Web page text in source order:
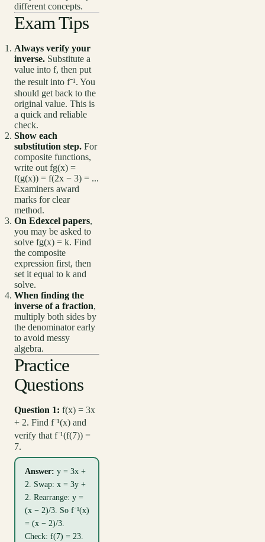
different concepts.
Exam Tips
Always verify your
inverse. Substitute a
value into f, then put
the result into f⁻¹. You
should get back to the
original value. This is
a quick and reliable
check.
Show each
substitution step. For
composite functions,
write out fg(x) =
f(g(x)) = f(2x − 3) = ...
Examiners award
marks for clear
method.
On Edexcel papers,
you may be asked to
solve fg(x) = k. Find
the composite
expression first, then
set it equal to k and
solve.
When finding the
inverse of a fraction,
multiply both sides by
the denominator early
to avoid messy
algebra.
Practice
Questions
Question 1: f(x) = 3x
+ 2. Find f⁻¹(x) and
verify that f⁻¹(f(7)) =
7.
Answer: y = 3x +
2. Swap: x = 3y +
2. Rearrange: y =
(x − 2)/3. So f⁻¹(x)
= (x − 2)/3.
Check: f(7) = 23.